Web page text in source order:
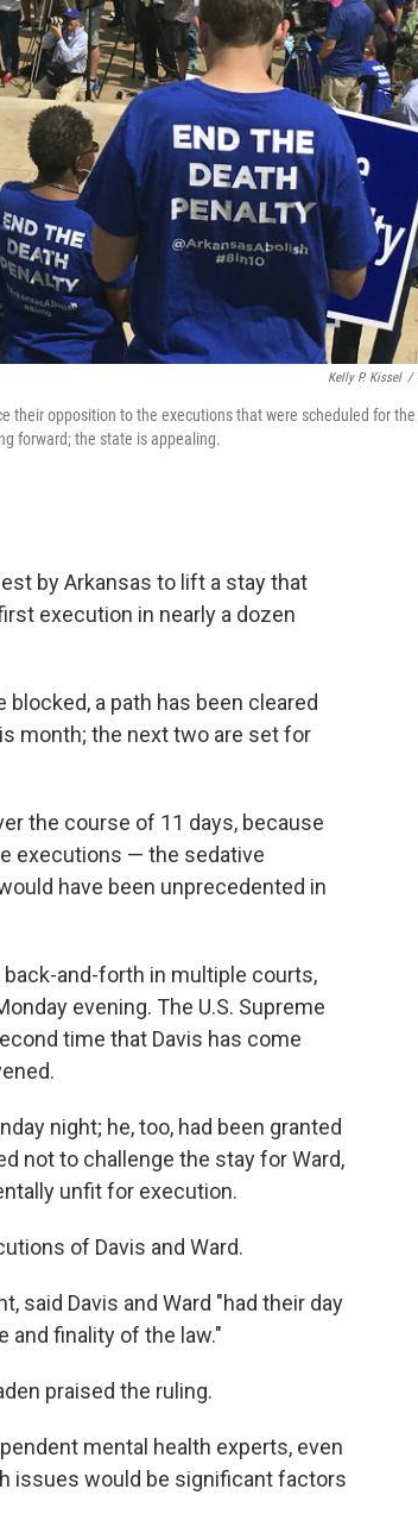
Kelly P. Kissel /
their opposition to the executions that were scheduled for the
forward; the state is appealing.
by Arkansas to lift a stay that
execution in nearly a dozen
a path has been cleared
month; the next two are set for
the course of 11 days, because
executions — the sedative
have been unprecedented in
back-and-forth in multiple courts,
evening. The U.S. Supreme
time that Davis has come
night; he, too, had been granted
not to challenge the stay for Ward,
unfit for execution.
of Davis and Ward.
said Davis and Ward "had their day
and finality of the law."
praised the ruling.
mental health experts, even
issues would be significant factors